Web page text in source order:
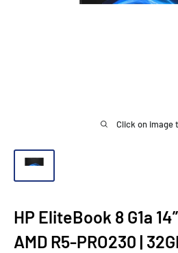
Click on image
HP EliteBook 8 G1a
AMD R5-PRO230 |